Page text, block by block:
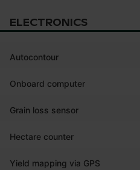
ELECTRONICS
Autocontour
Onboard computer
Grain loss sensor
Hectare counter
Yield mapping via GPS